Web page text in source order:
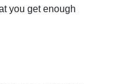
you get enough